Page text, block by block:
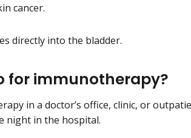
cancer.
directly into the bladder.
for immunotherapy?
in a doctor’s office, clinic, or
night in the hospital.